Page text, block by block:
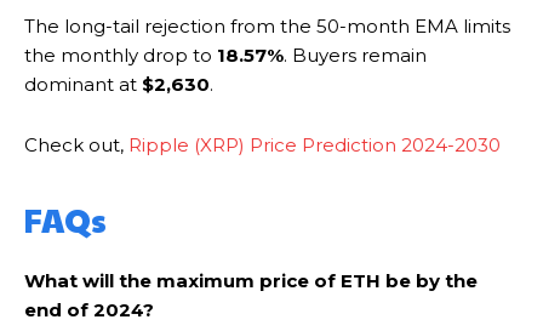
The long-tail rejection from the 50-month EMA limits
the monthly drop to 18.57%. Buyers remain
dominant at $2,630.
Check out, Ripple (XRP) Price Prediction 2024-2030
FAQs
What will the maximum price of ETH be by the
end of 2024?